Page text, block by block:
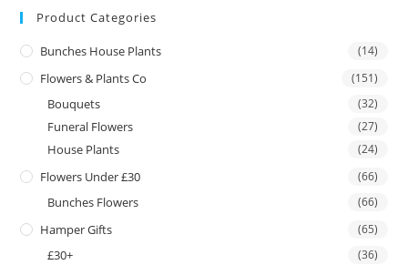
Product Categories
Bunches House Plants (14)
Flowers & Plants Co (151)
Bouquets (32)
Funeral Flowers (27)
House Plants (24)
Flowers Under £30 (66)
Bunches Flowers (66)
Hamper Gifts (65)
£30+ (36)